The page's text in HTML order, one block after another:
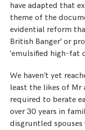
have adapted that
theme of the
evidential reform
British Banger’ or
‘emulsified high-fat
We haven’t yet
least the likes of Mr
required to berate
over 30 years in
disgruntled